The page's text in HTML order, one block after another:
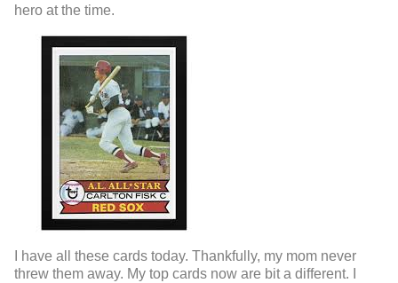
hero at the time.
I have all these cards today. Thankfully, my mom never
threw them away. My top cards now are bit a different. I